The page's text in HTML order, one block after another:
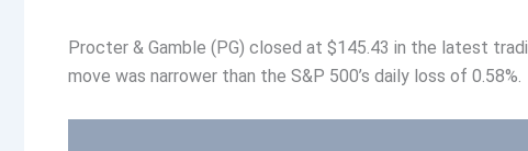
Procter & Gamble (PG) closed at $145.43 in the latest
move was narrower than the S&P 500’s daily loss of 0.58%.